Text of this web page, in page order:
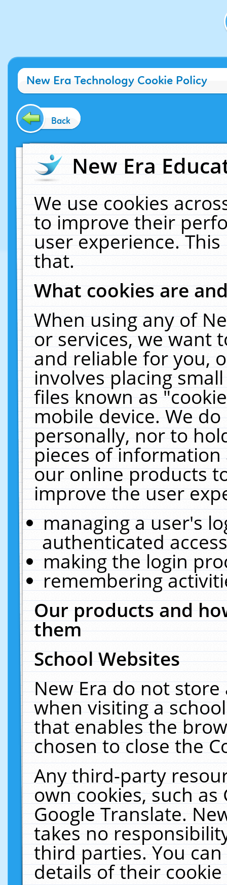
New Era Technology Cookie Policy
Back
New Era
We use cookies
to improve their
user experience.
that.
What cookies are
When using any of
or services, we want
and reliable for you,
involves placing
files known as
mobile device. We
personally, nor to
pieces of
our online products
improve the user
managing a user's
authenticated
making the login
remembering
Our products and
them
School Websites
New Era do not
when visiting a
that enables the
chosen to close the
Any third-party
own cookies, such
Google Translate.
takes no
third parties. You
details of their